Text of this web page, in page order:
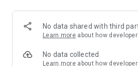
📱 Swipe News Feed Experience
Browse news using a smooth vertical
easy to move from one story to the
🖼 Image-Focused News Cards
Each story appears with an image and
No data shared with third
Learn more about how
No data collected
Learn more about how